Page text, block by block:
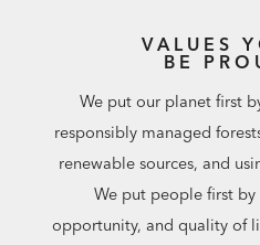
VALUES
BE
We put our planet first
responsibly managed
renewable sources, and
We put people first
opportunity, and quality of